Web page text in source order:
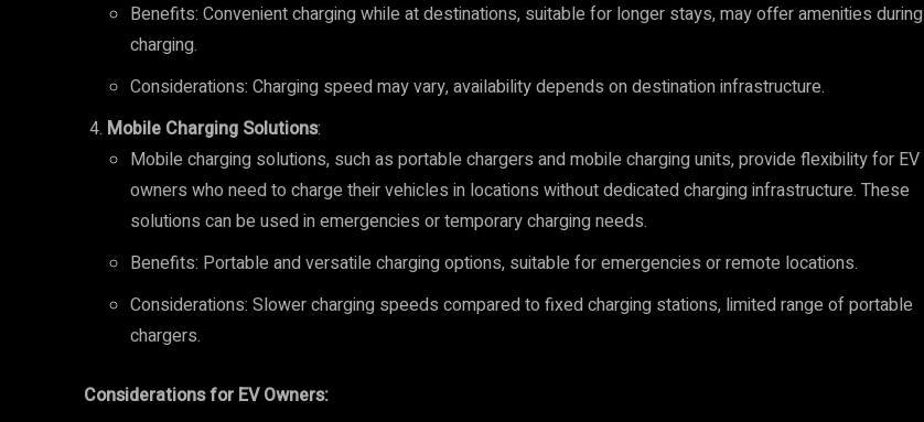
Benefits: Convenient charging while at destinations, suitable for longer stays, may offer amenities during
charging.
Considerations: Charging speed may vary, availability depends on destination infrastructure.
Mobile Charging Solutions:
Mobile charging solutions, such as portable chargers and mobile charging units, provide flexibility for EV
owners who need to charge their vehicles in locations without dedicated charging infrastructure. These
solutions can be used in emergencies or temporary charging needs.
Benefits: Portable and versatile charging options, suitable for emergencies or remote locations.
Considerations: Slower charging speeds compared to fixed charging stations, limited range of portable
chargers.
Considerations for EV Owners: